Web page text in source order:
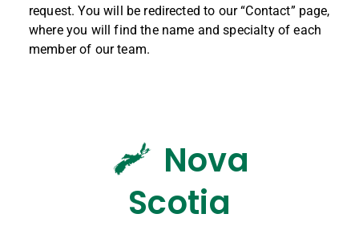
request. You will be redirected to our “Contact” page,
where you will find the name and specialty of each
member of our team.
Nova
Scotia